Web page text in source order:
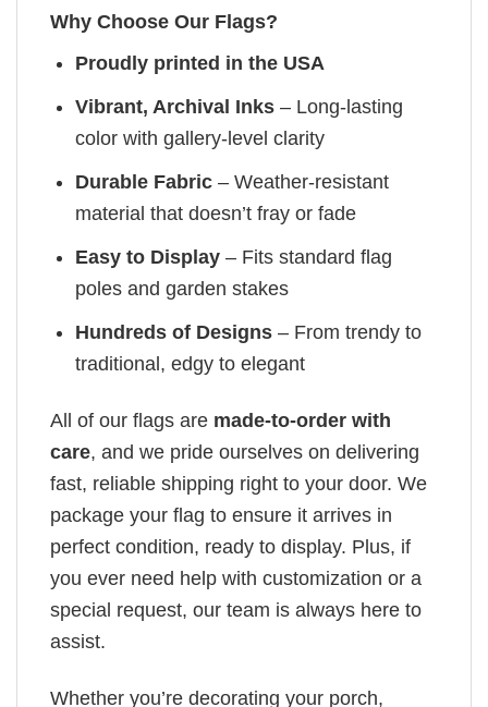
Why Choose Our Flags?
Proudly printed in the USA
Vibrant, Archival Inks – Long-lasting
color with gallery-level clarity
Durable Fabric – Weather-resistant
material that doesn’t fray or fade
Easy to Display – Fits standard flag
poles and garden stakes
Hundreds of Designs – From trendy to
traditional, edgy to elegant
All of our flags are made-to-order with
care, and we pride ourselves on delivering
fast, reliable shipping right to your door. We
package your flag to ensure it arrives in
perfect condition, ready to display. Plus, if
you ever need help with customization or a
special request, our team is always here to
assist.
Whether you’re decorating your porch,